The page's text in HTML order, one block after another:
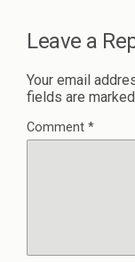
Leave a
Your email
fields are marked
Comment *